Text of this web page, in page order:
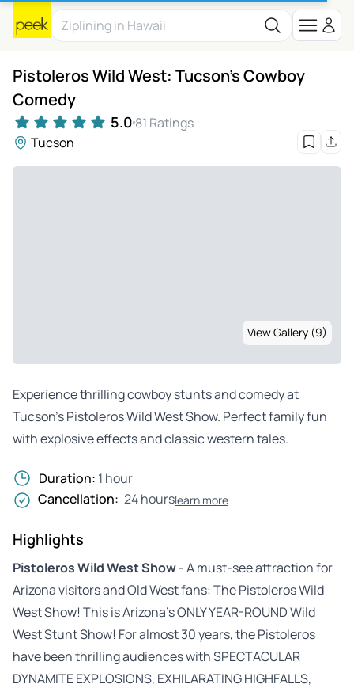
Pistoleros Wild West: Tucson's Cowboy
Comedy
5.0 81 Ratings
Tucson
View Gallery (9)
Experience thrilling cowboy stunts and comedy at
Tucson’s Pistoleros Wild West Show. Perfect family fun
with explosive effects and classic western tales.
Duration: 1 hour
Cancellation: 24 hourslearn more
Highlights
Pistoleros Wild West Show- A must-see attraction for
Arizona visitors and Old West fans: The Pistoleros Wild
West Show! This is Arizona’s ONLY YEAR-ROUND Wild
West Stunt Show! For almost 30 years, the Pistoleros
have been thrilling audiences with SPECTACULAR
DYNAMITE EXPLOSIONS, EXHILARATING HIGHFALLS,